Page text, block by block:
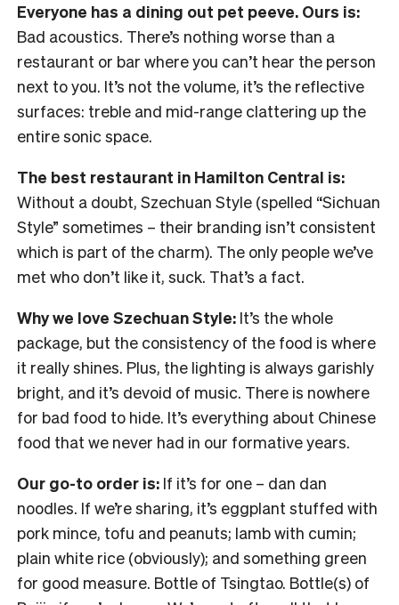
Everyone has a dining out pet peeve. Ours is:
Bad acoustics. There’s nothing worse than a
restaurant or bar where you can’t hear the person
next to you. It’s not the volume, it’s the reflective
surfaces: treble and mid-range clattering up the
entire sonic space.
The best restaurant in Hamilton Central is:
Without a doubt, Szechuan Style (spelled “Sichuan
Style” sometimes – their branding isn’t consistent
which is part of the charm). The only people we’ve
met who don’t like it, suck. That’s a fact.
Why we love Szechuan Style: It’s the whole
package, but the consistency of the food is where
it really shines. Plus, the lighting is always garishly
bright, and it’s devoid of music. There is nowhere
for bad food to hide. It’s everything about Chinese
food that we never had in our formative years.
Our go-to order is: If it’s for one – dan dan
noodles. If we’re sharing, it’s eggplant stuffed with
pork mince, tofu and peanuts; lamb with cumin;
plain white rice (obviously); and something green
for good measure. Bottle of Tsingtao. Bottle(s) of